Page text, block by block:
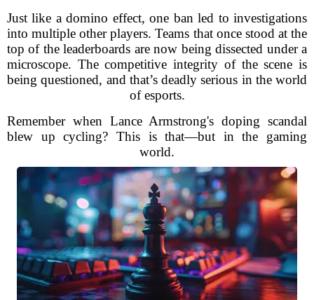
Just like a domino effect, one ban led to investigations
into multiple other players. Teams that once stood at the
top of the leaderboards are now being dissected under a
microscope. The competitive integrity of the scene is
being questioned, and that’s deadly serious in the world
of esports.
Remember when Lance Armstrong's doping scandal
blew up cycling? This is that—but in the gaming
world.